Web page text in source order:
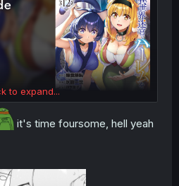
to expand...
it's time foursome, hell yeah